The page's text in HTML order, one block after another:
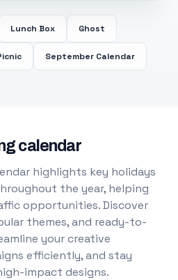
Lunch Box Ghost
September Calendar
calendar
highlights key holidays
the year, helping
opportunities. Discover
themes, and ready-to-
your creative
efficiently, and stay
impact designs.